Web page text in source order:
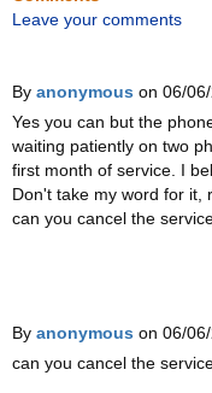
Leave your comments
By anonymous on 06/
Yes you can but the
waiting patiently on two
first month of service. I
Don't take my word for it,
can you cancel the
By anonymous on 06/
can you cancel the